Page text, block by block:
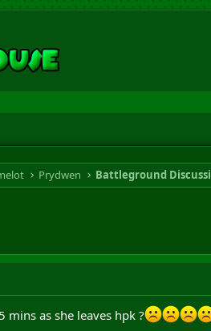
Prydwen Battleground
as she leaves hpk ?